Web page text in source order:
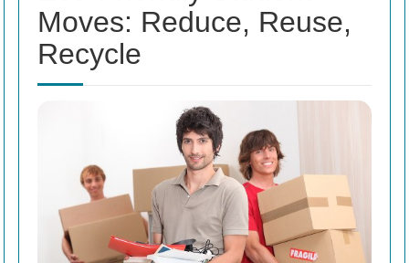
Moves: Reduce, Reuse,
Recycle